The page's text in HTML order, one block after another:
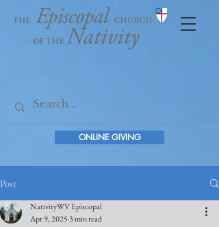
ONLINE GIVING
Post
NativityWV Episcopal
Apr 9, 20253 min read